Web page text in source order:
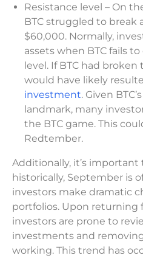
Resistance level – On
BTC struggled to break
$60,000. Normally,
assets when BTC fails
level. If BTC had
would have likely
investment. Given
landmark, many
the BTC game. This
Redtember.
Additionally, it’s
historically, September is
investors make dramatic
portfolios. Upon returning
investors are prone to
investments and
working. This trend has